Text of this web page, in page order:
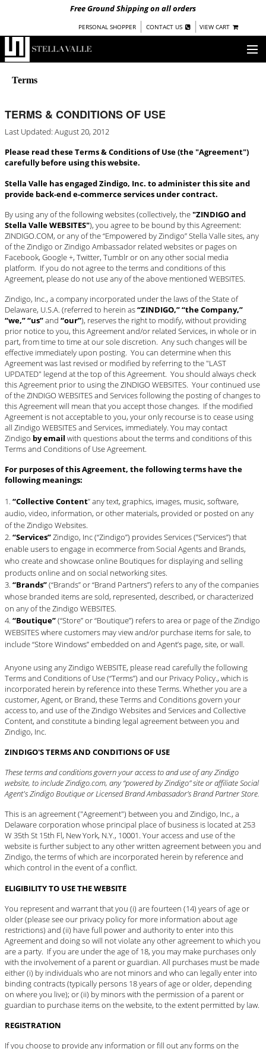
Free Ground Shipping on all orders
PERSONAL SHOPPER | CONTACT US | VIEW CART
OUR STORY
COLLECTIONS
UNDER $100
WOMEN
WARRIORS BY
STOCKISTS
PRESS
BLOG
#STELLAVALLE
Terms
TERMS & CONDITIONS OF USE
Last Updated: August 20, 2012
Please read these Terms & Conditions of Use (the "Agreement")
carefully before using this website.
Stella Valle has engaged Zindigo, Inc. to administer this site and
provide back-end e-commerce services under contract.
By using any of the following websites (collectively, the"ZINDIGO and
Stella Valle WEBSITES"), you agree to be bound by this Agreement:
ZINDIGO.COM, or any of the “Empowered by Zindigo” Stella Valle sites, any
of the Zindigo or Zindigo Ambassador related websites or pages on
Facebook, Google +, Twitter, Tumblr or on any other social media
platform. If you do not agree to the terms and conditions of this
Agreement, please do not use any of the above mentioned WEBSITES.
Zindigo, Inc., a company incorporated under the laws of the State of
Delaware, U.S.A. (referred to herein as“ZINDIGO,” “the Company,”
“we,” “us”and “our”), reserves the right to modify, without providing
prior notice to you, this Agreement and/or related Services, in whole or in
part, from time to time at our sole discretion. Any such changes will be
effective immediately upon posting. You can determine when this
Agreement was last revised or modified by referring to the "LAST
UPDATED" legend at the top of this Agreement. You should always check
this Agreement prior to using the ZINDIGO WEBSITES. Your continued use
of the ZINDIGO WEBSITES and Services following the posting of changes to
this Agreement will mean that you accept those changes. If the modified
Agreement is not acceptable to you, your only recourse is to cease using
all Zindigo WEBSITES and Services, immediately. You may contact
Zindigo by email with questions about the terms and conditions of this
Terms and Conditions of Use Agreement.
For purposes of this Agreement, the following terms have the
following meanings:
“Collective Content” any text, graphics, images, music, software,
audio, video, information, or other materials, provided or posted on any
of the Zindigo Websites.
“Services”Zindigo, Inc (“Zindigo”) provides Services (”Services”) that
enable users to engage in ecommerce from Social Agents and Brands,
who create and showcase online Boutiques for displaying and selling
products online and on social networking sites.
“Brands”(“Brands” or “Brand Partners”) refers to any of the companies
whose branded items are sold, represented, described, or characterized
on any of the Zindigo WEBSITES.
“Boutique”(“Store” or “Boutique”) refers to area or page of the Zindigo
WEBSITES where customers may view and/or purchase items for sale, to
include “Store Windows” embedded on and Agent’s page, site, or wall.
Anyone using any Zindigo WEBSITE, please read carefully the following
Terms and Conditions of Use (“Terms”) and our Privacy Policy., which is
incorporated herein by reference into these Terms. Whether you are a
customer, Agent, or Brand, these Terms and Conditions govern your
access to, and use of the Zindigo Websites and Services and Collective
Content, and constitute a binding legal agreement between you and
Zindigo, Inc.
ZINDIGO'S TERMS AND CONDITIONS OF USE
These terms and conditions govern your access to and use of any Zindigo
website, to include Zindigo.com, any “powered by Zindigo” site or affiliate Social
Agent's Zindigo Boutique or Licensed Brand Ambassador’s Brand Partner Store.
This is an agreement ("Agreement") between you and Zindigo, Inc., a
Delaware corporation whose principal place of business is located at 253
W 35th St 15th Fl, New York, N.Y., 10001. Your access and use of the
website is further subject to any other written agreement between you and
Zindigo, the terms of which are incorporated herein by reference and
which control in the event of a conflict.
ELIGIBILITY TO USE THE WEBSITE
You represent and warrant that you (i) are fourteen (14) years of age or
older (please see our privacy policy for more information about age
restrictions) and (ii) have full power and authority to enter into this
Agreement and doing so will not violate any other agreement to which you
are a party. If you are under the age of 18, you may make purchases only
with the involvement of a parent or guardian. All purchases must be made
either (i) by individuals who are not minors and who can legally enter into
binding contracts (typically persons 18 years of age or older, depending
on where you live); or (ii) by minors with the permission of a parent or
guardian to purchase items on the website, to the extent permitted by law.
REGISTRATION
If you choose to provide any information or fill out any forms on the